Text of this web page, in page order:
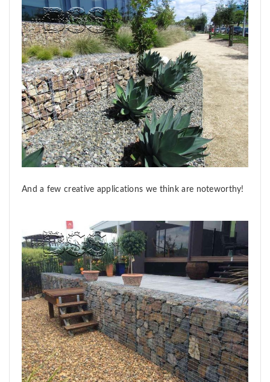
And a few creative applications we think are noteworthy!